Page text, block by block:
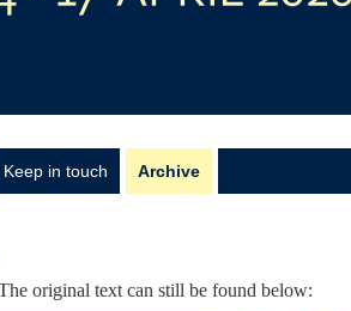
Keep in touch Archive
original text can still be found below: